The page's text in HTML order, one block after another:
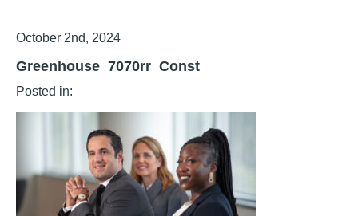
October 2nd, 2024
Greenhouse_7070rr_Const
Posted in: